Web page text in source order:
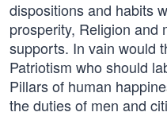
dispositions and habits
prosperity, Religion and
supports. In vain would
Patriotism who should
Pillars of human
the duties of men and